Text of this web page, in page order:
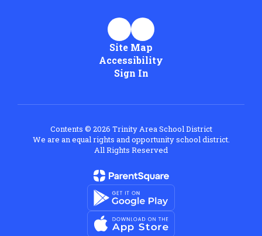
Site Map
Accessibility
Sign In
Contents © 2026 Trinity Area School District
We are an equal rights and opportunity school district.
All Rights Reserved